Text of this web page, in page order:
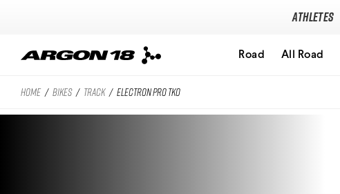
Athletes
Road All Road
HOME / BIKES / TRACK / ELECTRON PRO TKO